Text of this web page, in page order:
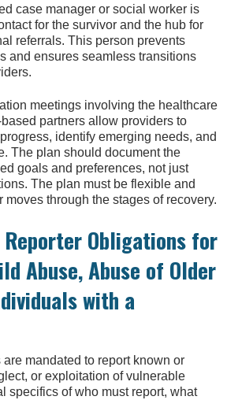
case manager or social worker is
for the survivor and the hub for
referrals. This person prevents
and ensures seamless transitions
meetings involving the healthcare
partners allow providers to
identify emerging needs, and
The plan should document the
goals and preferences, not just
The plan must be flexible and
moves through the stages of recovery.
Obligations for
Abuse, Abuse of Older
with a
mandated to report known or
or exploitation of vulnerable
specifics of who must report, what